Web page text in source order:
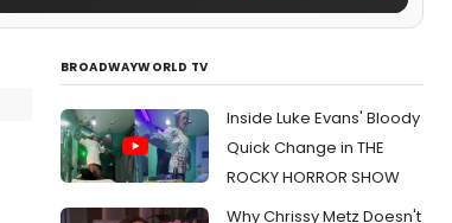
ALLIE GRANT, MAESTRO HARRELL
ANA
BROADWAYWORLD TV
Inside Luke Evans' Bloody
Quick Change in THE
ROCKY HORROR SHOW
Why Chrissy Metz Doesn't